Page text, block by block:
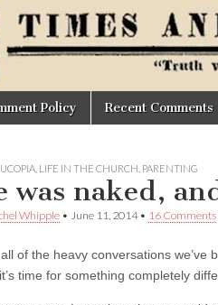
Policy Recent Comments
LIFE IN THE CHURCH PARENTING
was naked,
Whipple • June 11, 2014• 16 Comments
of the heavy conversations
time for something completely